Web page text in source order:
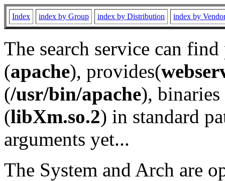
Index index by Group index by Distribution index by
The search service can
(apache), provides(
(/usr/bin/apache), binaries
(libXm.so.2) in standard
arguments yet...
The System and Arch are